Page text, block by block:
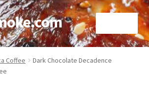
Coffee
Dark Chocolate Decadence